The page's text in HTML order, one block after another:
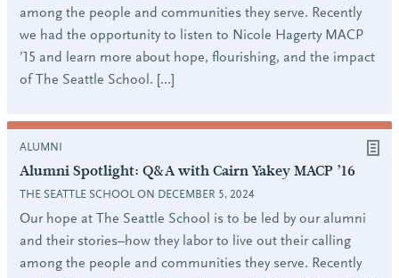
among the people and communities they serve. Recently
we had the opportunity to listen to Nicole Hagerty MACP
’15 and learn more about hope, flourishing, and the impact
of The Seattle School. […]
ALUMNI
Alumni Spotlight: Q&A with Cairn Yakey MACP ’16
THE SEATTLE SCHOOL ON DECEMBER 5, 2024
Our hope at The Seattle School is to be led by our alumni
and their stories–how they labor to live out their calling
among the people and communities they serve. Recently